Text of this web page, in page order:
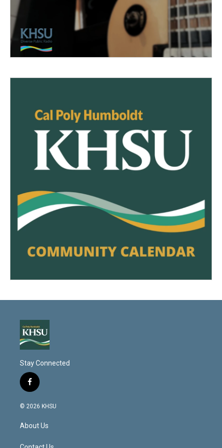
Stay Connected
f
a
c
o
© 2026 KHSU
About Us